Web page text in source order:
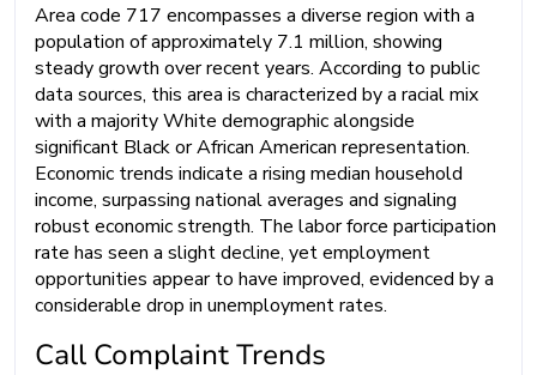
Area code 717 encompasses a diverse region with a
population of approximately 7.1 million, showing
steady growth over recent years. According to public
data sources, this area is characterized by a racial mix
with a majority White demographic alongside
significant Black or African American representation.
Economic trends indicate a rising median household
income, surpassing national averages and signaling
robust economic strength. The labor force participation
rate has seen a slight decline, yet employment
opportunities appear to have improved, evidenced by a
considerable drop in unemployment rates.
Call Complaint Trends